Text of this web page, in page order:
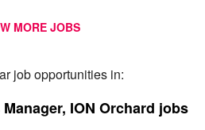
MORE JOBS
job opportunities in:
ION Orchard jobs